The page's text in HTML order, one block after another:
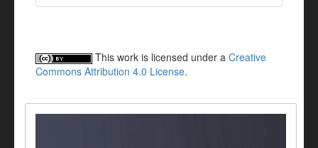
This work is licensed under a Creative
Commons Attribution 4.0 License.